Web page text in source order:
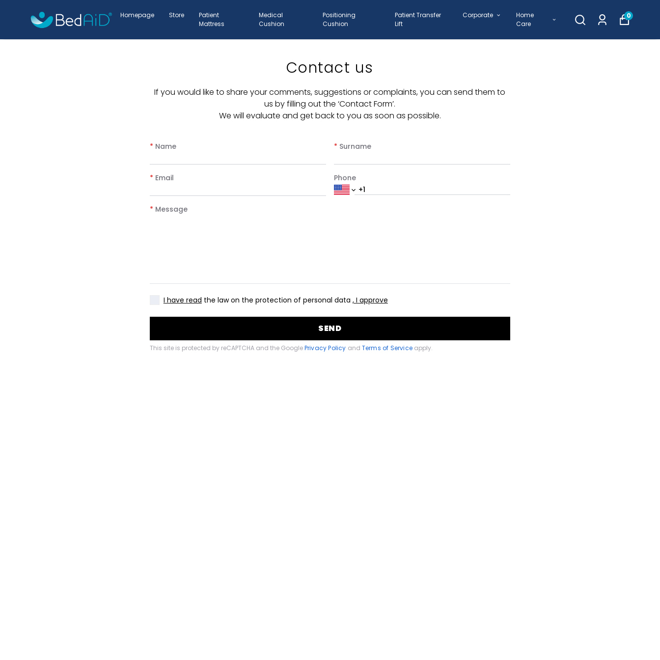
Homepage Store
Patient
Mattress
Medical
Cushion
Positioning
Cushion
Patient Transfer
Lift
Corporate
Home
Care
0
Contact us
If you would like to share your comments, suggestions or complaints, you can send them to
us by filling out the ‘Contact Form’.
We will evaluate and get back to you as soon as possible.
* Name * Surname
* Email Phone
* Message
I have read the law on the protection of personal data , I approve
SEND
This site is protected by reCAPTCHA and the GooglePrivacy Policy and Terms of Service apply.